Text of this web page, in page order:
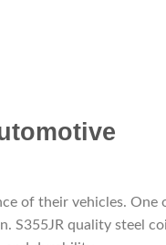
of their vehicles. One
S355JR quality steel